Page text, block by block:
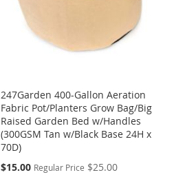
247Garden 400-Gallon Aeration
Fabric Pot/Planters Grow Bag/Big
Raised Garden Bed w/Handles
(300GSM Tan w/Black Base 24H x
70D)
Special
$15.00 Regular Price $25.00